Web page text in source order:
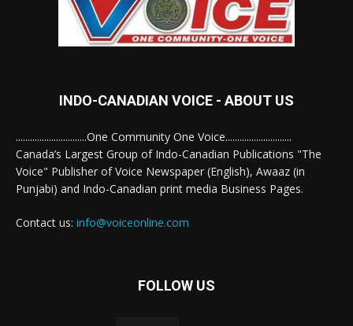
INDO-CANADIAN VOICE - ABOUT US
..............................One Community One Voice............................
Canada’s Largest Group of Indo-Canadian Publications "The
Voice" Publisher of Voice Newspaper (English), Awaaz (in
Punjabi) and Indo-Canadian print media Business Pages.
Contact us: info@voiceonline.com
FOLLOW US